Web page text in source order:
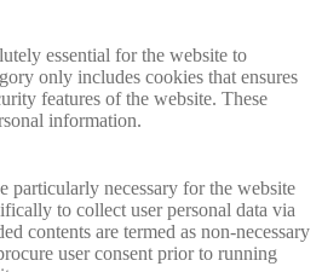
essential for the website to
only includes cookies that ensures
features of the website. These
information.
particularly necessary for the website
to collect user personal data via
contents are termed as non-necessary
user consent prior to running